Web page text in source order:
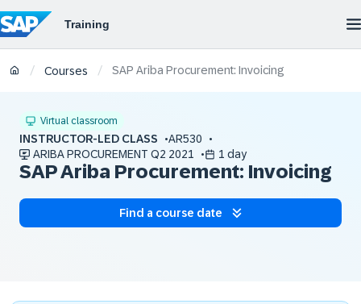
/ Courses / SAP Ariba Procurement: Invoicing
Virtual classroom
INSTRUCTOR-LED CLASS
AR530
ARIBA PROCUREMENT Q2 2021
1 day
SAP Ariba Procurement: Invoicing
Find a course date